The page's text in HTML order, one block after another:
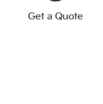
Get a Quote